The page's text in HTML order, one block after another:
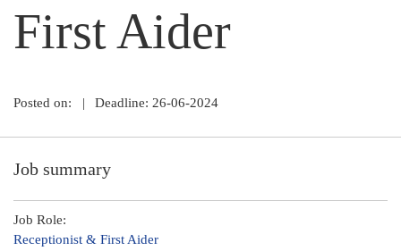
First Aider
Posted on: | Deadline: 26-06-2024
Job summary
Job Role:
Receptionist & First Aider